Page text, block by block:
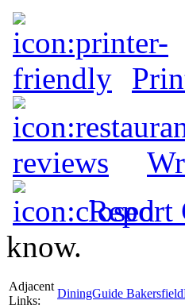
Report
know.
Adjacent
Links:
DiningGuide Bakersfield